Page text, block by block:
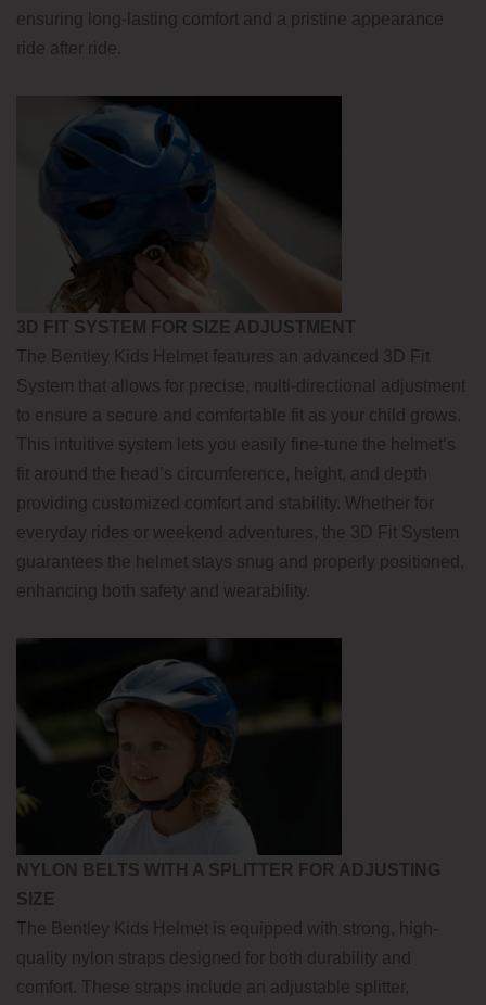
ensuring long-lasting comfort and a pristine appearance
ride after ride.
3D FIT SYSTEM FOR SIZE ADJUSTMENT
The Bentley Kids Helmet features an advanced 3D Fit
System that allows for precise, multi-directional adjustment
to ensure a secure and comfortable fit as your child grows.
This intuitive system lets you easily fine-tune the helmet’s
fit around the head’s circumference, height, and depth
providing customized comfort and stability. Whether for
everyday rides or weekend adventures, the 3D Fit System
guarantees the helmet stays snug and properly positioned,
enhancing both safety and wearability.
NYLON BELTS WITH A SPLITTER FOR ADJUSTING
SIZE
The Bentley Kids Helmet is equipped with strong, high-
quality nylon straps designed for both durability and
comfort. These straps include an adjustable splitter,